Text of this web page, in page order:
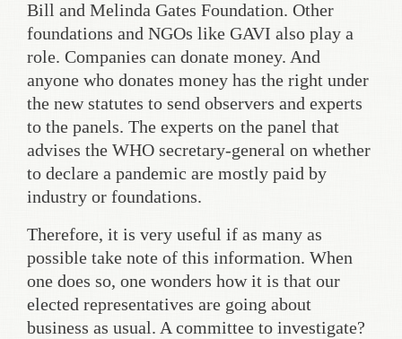
Bill and Melinda Gates Foundation. Other
foundations and NGOs like GAVI also play a
role. Companies can donate money. And
anyone who donates money has the right under
the new statutes to send observers and experts
to the panels. The experts on the panel that
advises the WHO secretary-general on whether
to declare a pandemic are mostly paid by
industry or foundations.
Therefore, it is very useful if as many as
possible take note of this information. When
one does so, one wonders how it is that our
elected representatives are going about
business as usual. A committee to investigate?